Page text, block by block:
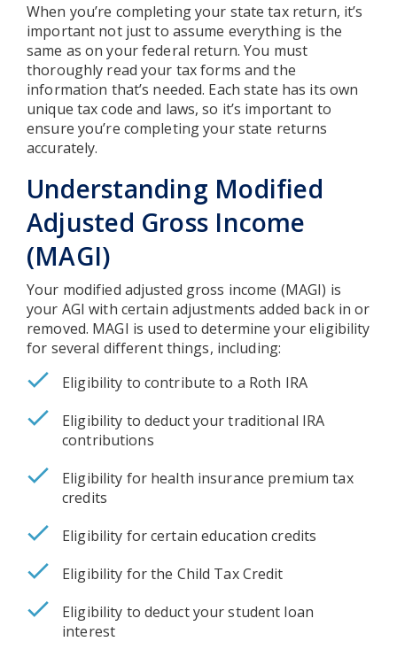
When you’re completing your state tax return, it’s
important not just to assume everything is the
same as on your federal return. You must
thoroughly read your tax forms and the
information that’s needed. Each state has its own
unique tax code and laws, so it’s important to
ensure you’re completing your state returns
accurately.
Understanding Modified
Adjusted Gross Income
(MAGI)
Your modified adjusted gross income (MAGI) is
your AGI with certain adjustments added back in or
removed. MAGI is used to determine your eligibility
for several different things, including:
Eligibility to contribute to a Roth IRA
Eligibility to deduct your traditional IRA
contributions
Eligibility for health insurance premium tax
credits
Eligibility for certain education credits
Eligibility for the Child Tax Credit
Eligibility to deduct your student loan
interest